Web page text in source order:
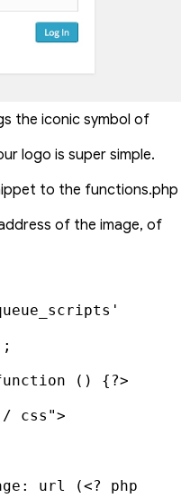
the iconic symbol of
logo is super simple.
to the functions.php
of the image, of
() {?>
css">
url (<? php